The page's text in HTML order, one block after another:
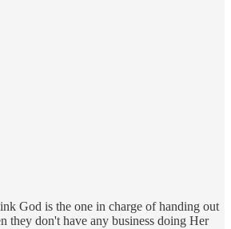
God is the one in charge of handing out
they don't have any business doing Her